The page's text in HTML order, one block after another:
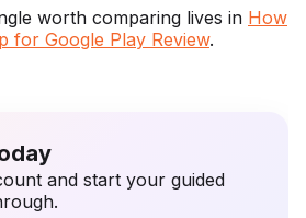
worth comparing lives in How
for Google Play Review.
and start your guided